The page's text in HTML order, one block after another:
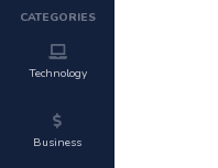
CATEGORIES
Technology
Business